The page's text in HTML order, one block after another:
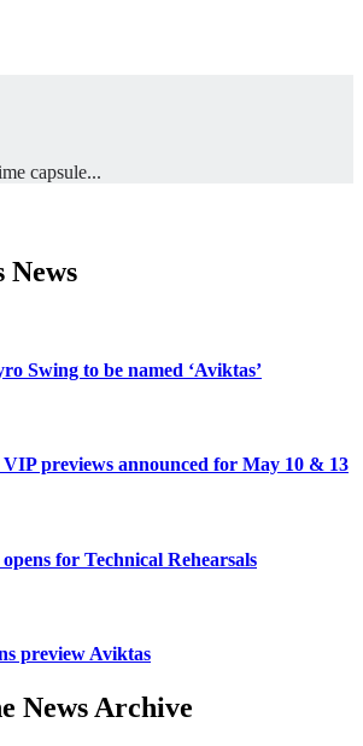
capsule...
News
Swing to be named ‘Aviktas’
VIP previews announced for May 10 & 13
for Technical Rehearsals
preview Aviktas
News Archive